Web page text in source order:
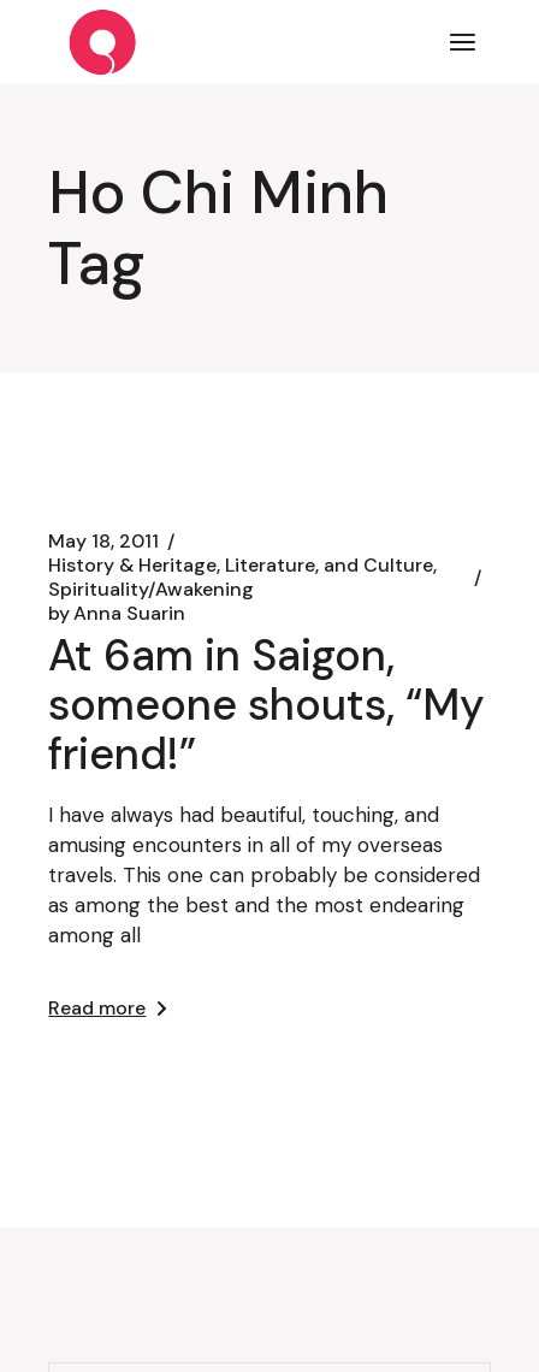
content
Ho Chi Minh
Tag
May 18, 2011
History & Heritage, Literature, and Culture
Spirituality/Awakening
byAnna Suarin
At 6am in Saigon,
someone shouts, “My
friend!”
I have always had beautiful, touching, and
amusing encounters in all of my overseas
travels. This one can probably be considered
as among the best and the most endearing
among all
Read more